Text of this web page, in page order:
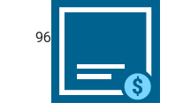
96